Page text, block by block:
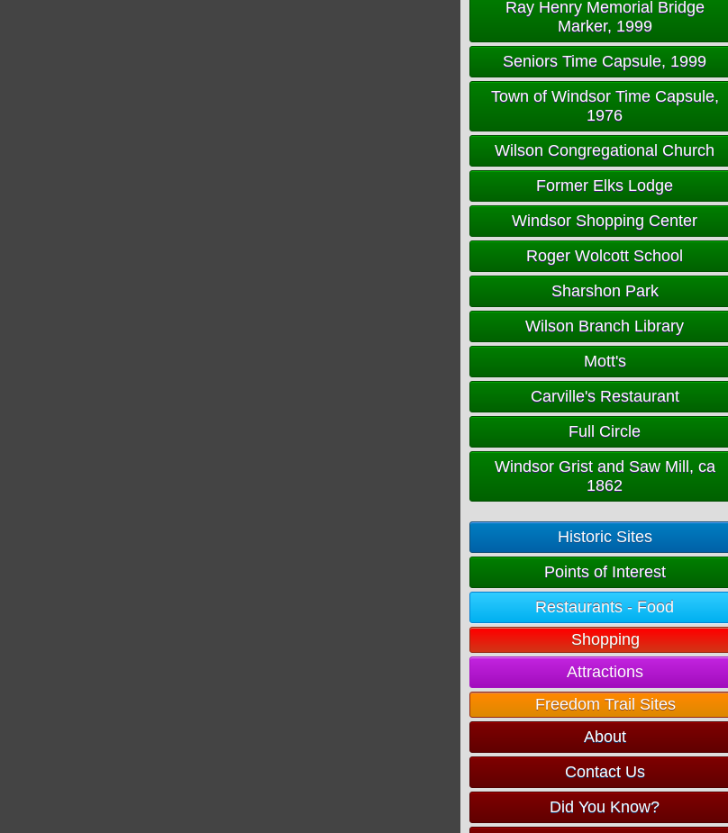
Ray Henry Memorial Bridge
Marker, 1999
Seniors Time Capsule, 1999
Town of Windsor Time Capsule,
1976
Wilson Congregational Church
Former Elks Lodge
Windsor Shopping Center
Roger Wolcott School
Sharshon Park
Wilson Branch Library
Mott's
Carville's Restaurant
Full Circle
Windsor Grist and Saw Mill, ca
1862
Historic Sites
Points of Interest
Restaurants - Food
Shopping
Attractions
Freedom Trail Sites
About
Contact Us
Did You Know?